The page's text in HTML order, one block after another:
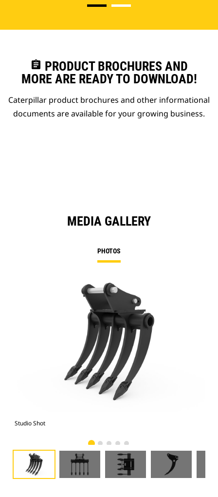
assignment PRODUCT BROCHURES AND
MORE ARE READY TO DOWNLOAD!
Caterpillar product brochures and other informational
documents are available for your growing business.
MEDIA GALLERY
PHOTOS
Studio Shot